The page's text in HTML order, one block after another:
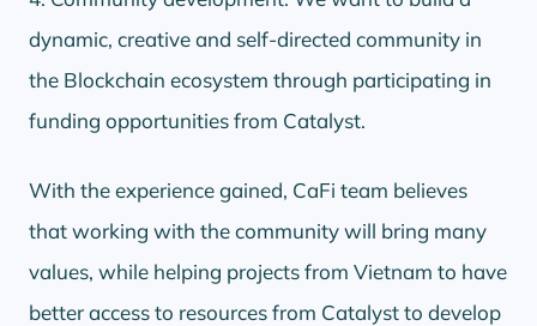
dynamic, creative and self-directed community in
the Blockchain ecosystem through participating in
funding opportunities from Catalyst.
With the experience gained, CaFi team believes
that working with the community will bring many
values, while helping projects from Vietnam to have
better access to resources from Catalyst to develop